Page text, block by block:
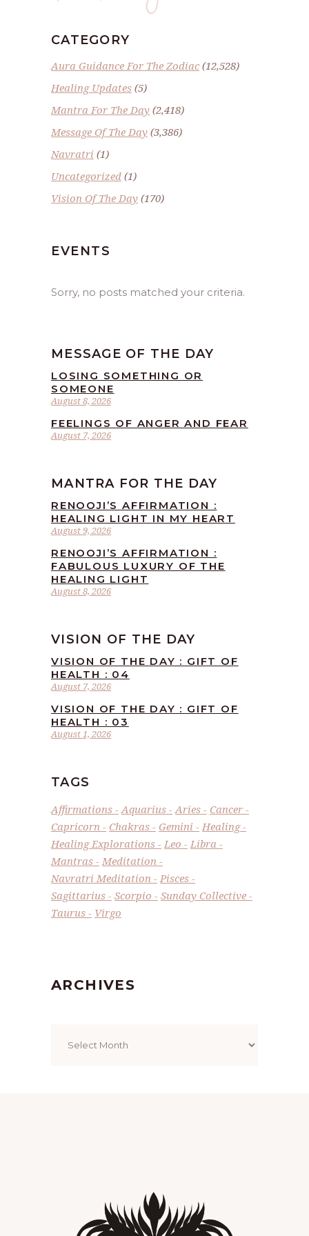
CATEGORY
Aura Guidance For The Zodiac(12,528)
Healing Updates (5)
Mantra For The Day (2,418)
Message Of The Day (3,386)
Navratri (1)
Uncategorized (1)
Vision Of The Day (170)
EVENTS
Sorry, no posts matched your criteria.
MESSAGE OF THE DAY
August 8, 2026
LOSING SOMETHING OR
SOMEONE
August 7, 2026
FEELINGS OF ANGER AND FEAR
MANTRA FOR THE DAY
August 9, 2026
RENOOJI’S AFFIRMATION :
HEALING LIGHT IN MY HEART
August 8, 2026
RENOOJI’S AFFIRMATION :
FABULOUS LUXURY OF THE
HEALING LIGHT
VISION OF THE DAY
August 7, 2026
VISION OF THE DAY : GIFT OF
HEALTH : 04
August 1, 2026
VISION OF THE DAY : GIFT OF
HEALTH : 03
TAGS
Affirmations Aquarius Aries
Cancer
Capricorn
Chakras Gemini
Healing
Healing Explorations
Leo
Libra
Mantras
Meditation
Navratri Meditation
Pisces
Sagittarius
Scorpio
Sunday Collective
Taurus
Virgo
ARCHIVES